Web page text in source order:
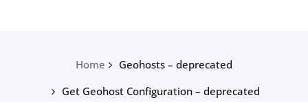
Home
Geohosts – deprecated
Get Geohost Configuration – deprecated